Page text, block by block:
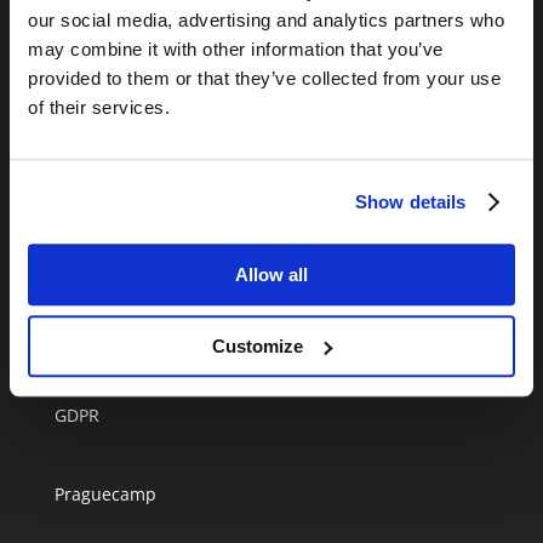
our social media, advertising and analytics partners who
may combine it with other information that you’ve
provided to them or that they’ve collected from your use
of their services.
Show details
Allow all
Customize
+420 720 952 706
Informação online disponivel durante a semana
Melhor autocaravana em Praga
GDPR
Praguecamp